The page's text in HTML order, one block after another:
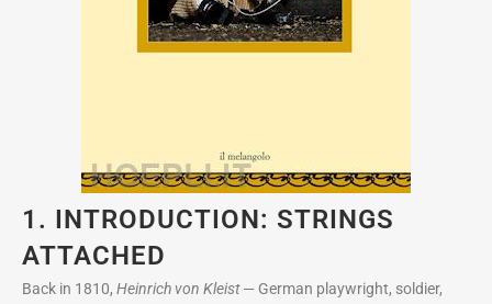
1. INTRODUCTION: STRINGS
ATTACHED
Back in 1810, Heinrich von Kleist— German playwright, soldier,